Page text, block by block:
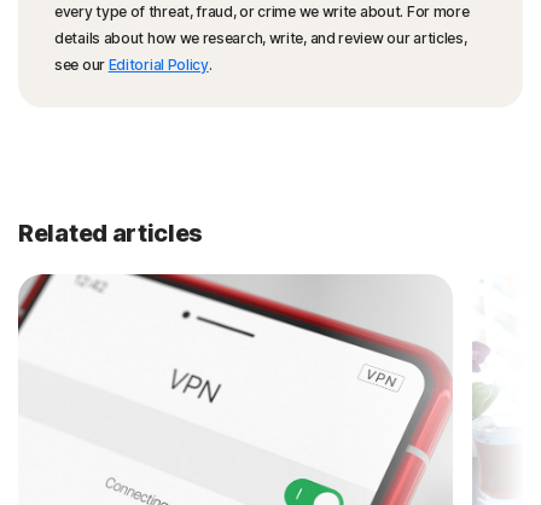
every type of threat, fraud, or crime we write about. For more
details about how we research, write, and review our articles,
see our Editorial Policy.
Related articles